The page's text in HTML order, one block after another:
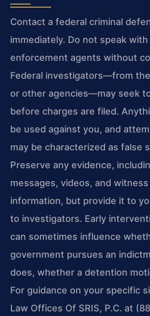
Contact a federal criminal
immediately. Do not speak with
enforcement agents without
Federal investigators—from the
or other agencies—may seek
before charges are filed.
be used against you, and
may be characterized as false
Preserve any evidence,
messages, videos, and
information, but provide it to
to investigators. Early
can sometimes influence
government pursues an
does, whether a detention
For guidance on your specific
Law Offices Of SRIS, P.C. at